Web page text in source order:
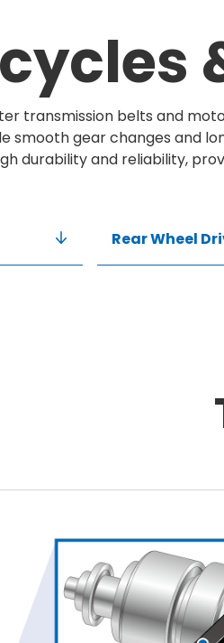
transmission belts and
smooth gear changes and
durability and reliability,
Rear Wheel